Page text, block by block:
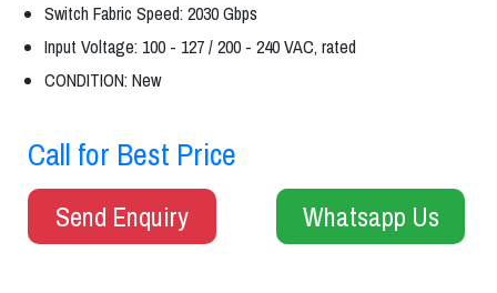
Switch Fabric Speed: 2030 Gbps
Input Voltage: 100 - 127 / 200 - 240 VAC, rated
CONDITION: New
Call for Best Price
Send Enquiry Whatsapp Us